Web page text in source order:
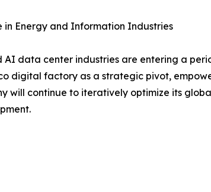
in Energy and Information Industries
AI data center industries are entering a
digital factory as a strategic pivot,
will continue to iteratively optimize its